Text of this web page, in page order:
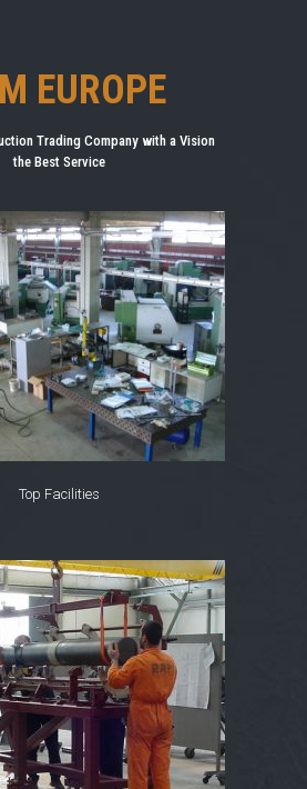
EUROPE
Trading Company with a Vision
the Best Service
Top Facilities